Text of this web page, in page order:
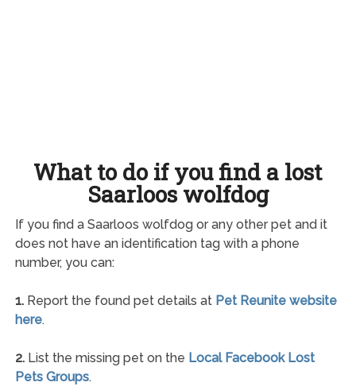
What to do if you find a lost
Saarloos wolfdog
If you find a Saarloos wolfdog or any other pet and it
does not have an identification tag with a phone
number, you can:
1.Report the found pet details at Pet Reunite website
here.
2.List the missing pet on the Local Facebook Lost
Pets Groups.